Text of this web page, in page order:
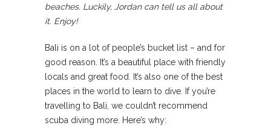
beaches. Luckily, Jordan can tell us all about
it. Enjoy!
Bali is on a lot of people’s bucket list – and for
good reason. It’s a beautiful place with friendly
locals and great food. It’s also one of the best
places in the world to learn to dive. If you’re
travelling to Bali, we couldn’t recommend
scuba diving more. Here’s why: